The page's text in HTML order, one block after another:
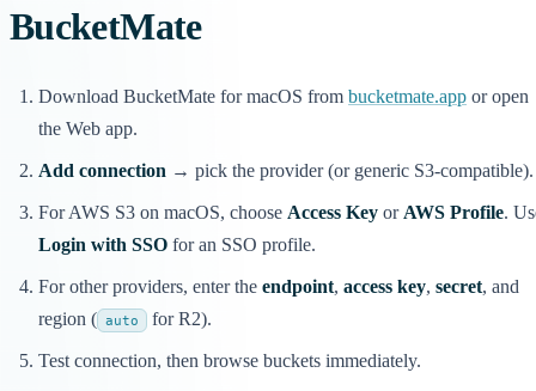
BucketMate
Download BucketMate for macOS from bucketmate.app or open
the Web app.
Add connection → pick the provider (or generic S3-compatible).
For AWS S3 on macOS, choose Access Key or AWS Profile.
Login with SSO for an SSO profile.
For other providers, enter the endpoint, access key, secret, and
region ( auto for R2).
Test connection, then browse buckets immediately.